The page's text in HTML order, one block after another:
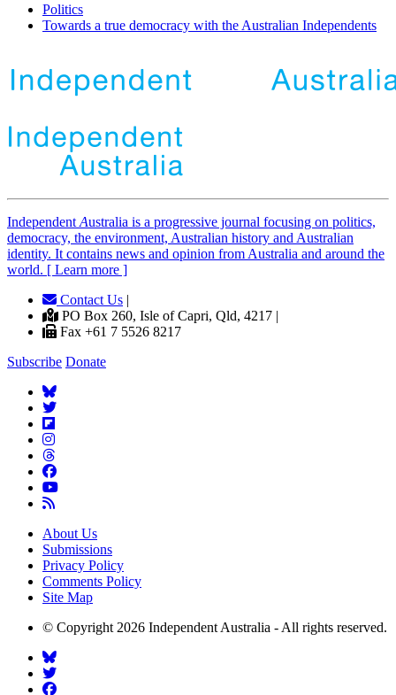
Politics
Towards a true democracy with the Australian Independents
Independent Australia is a progressive journal focusing on politics,
democracy, the environment, Australian history and Australian
identity. It contains news and opinion from Australia and around the
world. [ Learn more ]
Contact Us |
PO Box 260, Isle of Capri, Qld, 4217 |
Fax +61 7 5526 8217
Subscribe Donate
About Us
Submissions
Privacy Policy
Comments Policy
Site Map
© Copyright 2026 Independent Australia - All rights reserved.